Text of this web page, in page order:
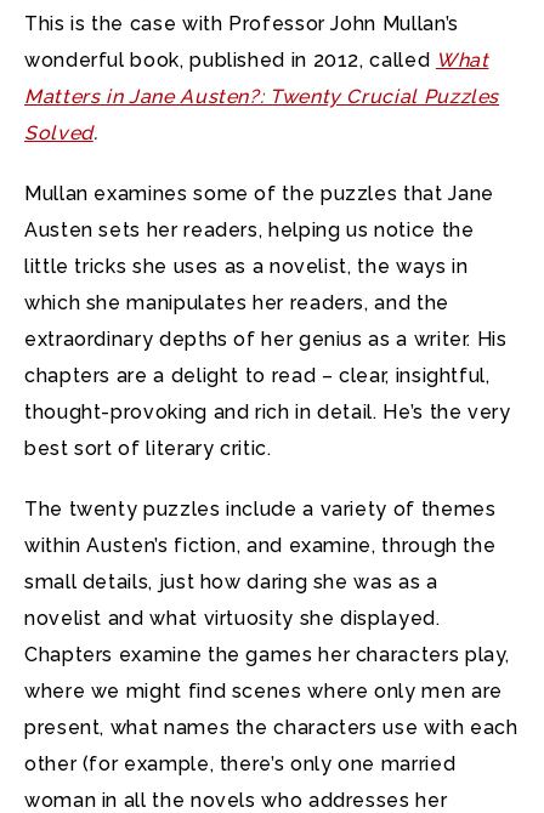
This is the case with Professor John Mullan’s
wonderful book, published in 2012, called What
Matters in Jane Austen?: Twenty Crucial Puzzles
Solved.
Mullan examines some of the puzzles that Jane
Austen sets her readers, helping us notice the
little tricks she uses as a novelist, the ways in
which she manipulates her readers, and the
extraordinary depths of her genius as a writer. His
chapters are a delight to read – clear, insightful,
thought-provoking and rich in detail. He’s the very
best sort of literary critic.
The twenty puzzles include a variety of themes
within Austen’s fiction, and examine, through the
small details, just how daring she was as a
novelist and what virtuosity she displayed.
Chapters examine the games her characters play,
where we might find scenes where only men are
present, what names the characters use with each
other (for example, there’s only one married
woman in all the novels who addresses her